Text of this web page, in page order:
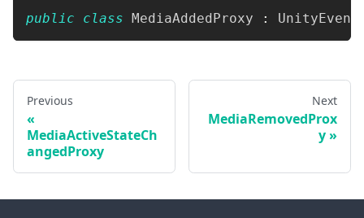
public class MediaAddedProxy : UnityEvent
Previous
MediaActiveStateCh
angedProxy
Next
MediaRemovedProx
y